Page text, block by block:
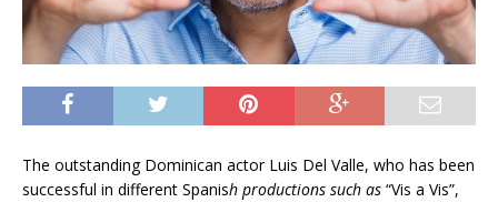
The outstanding Dominican actor Luis Del Valle, who has been
successful in different Spanish productions such as “Vis a Vis”,